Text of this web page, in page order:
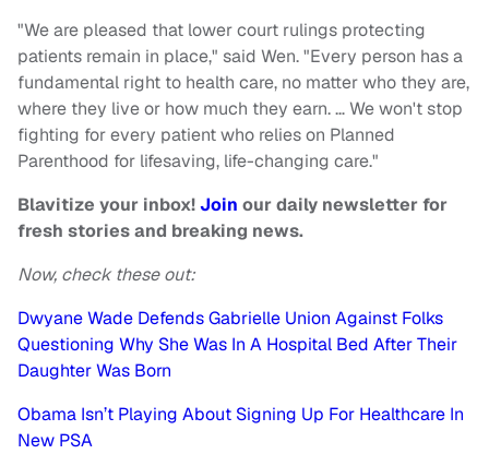
"We are pleased that lower court rulings protecting
patients remain in place," said Wen. "Every person has a
fundamental right to health care, no matter who they are,
where they live or how much they earn. … We won't stop
fighting for every patient who relies on Planned
Parenthood for lifesaving, life-changing care."
Blavitize your inbox!Join our daily newsletter for
fresh stories and breaking news.
Now, check these out:
Dwyane Wade Defends Gabrielle Union Against Folks
Questioning Why She Was In A Hospital Bed After Their
Daughter Was Born
Obama Isn’t Playing About Signing Up For Healthcare In
New PSA